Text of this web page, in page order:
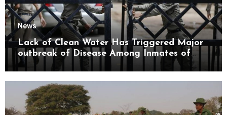
News
Lack of Clean Water Has Triggered Major
outbreak of Disease Among Inmates of
Kyaikmaraw Prison Mon State